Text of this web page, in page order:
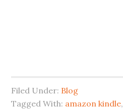
Filed Under: Blog
Tagged With: amazon kindle,